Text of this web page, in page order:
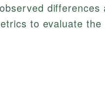
to evaluate